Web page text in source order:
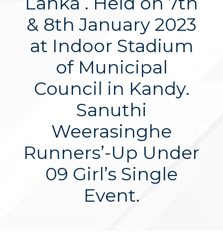
& 8th January 2023
at Indoor Stadium
of Municipal
Council in Kandy.
Sanuthi
Weerasinghe
Runners’-Up Under
09 Girl’s Single
Event.